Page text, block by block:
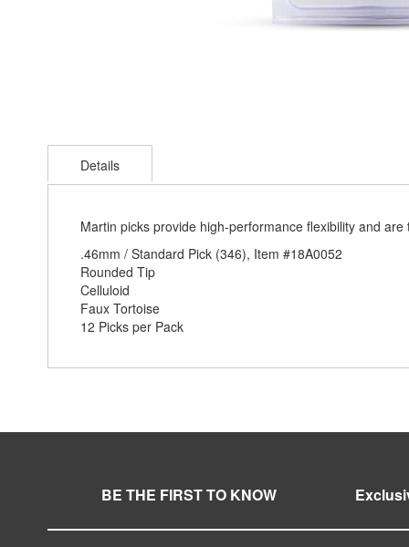
to
beginning
gallery
Details
Martin picks provide high-performance flexibility and
.46mm / Standard Pick (346), Item #18A0052
Rounded Tip
Celluloid
Faux Tortoise
12 Picks per Pack
BE THE FIRST TO KNOW